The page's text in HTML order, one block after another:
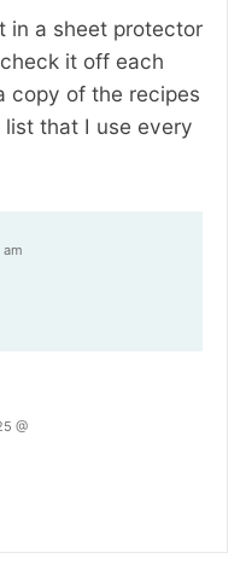
in a sheet protector
it off each
copy of the recipes
list that I use every
am
@